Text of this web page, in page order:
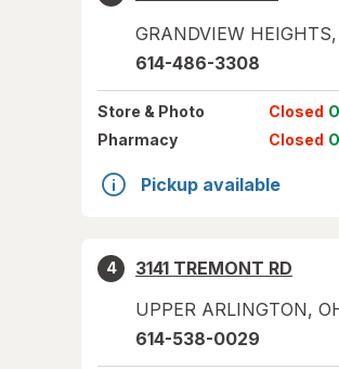
GRANDVIEW HEIGHTS,
614-486-3308
Store & Photo Closed
Pharmacy
Closed
Pickup available
4
3141 TREMONT RD
UPPER ARLINGTON,
614-538-0029